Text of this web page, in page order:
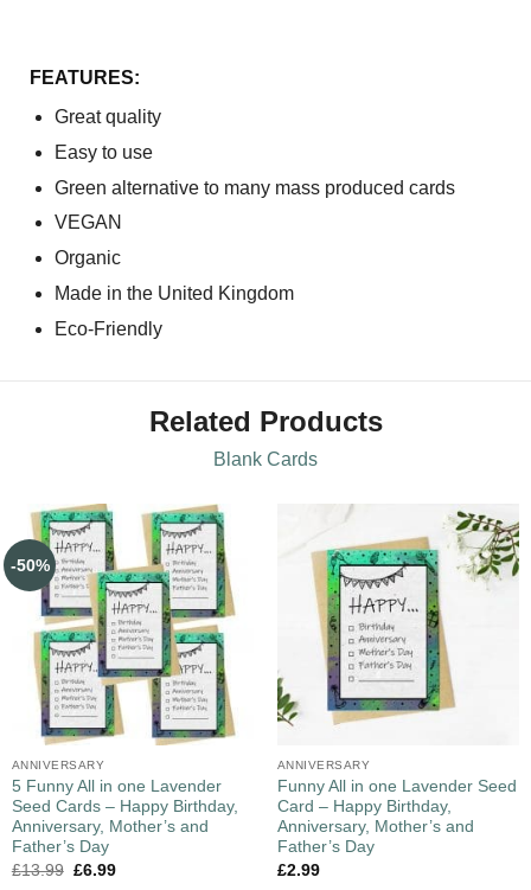
FEATURES:
Great quality
Easy to use
Green alternative to many mass produced cards
VEGAN
Organic
Made in the United Kingdom
Eco-Friendly
Related Products
Blank Cards
-50%
ANNIVERSARY
5 Funny All in one Lavender
Seed Cards – Happy Birthday,
Anniversary, Mother’s and
Father’s Day
£13.99 £6.99
ANNIVERSARY
Funny All in one Lavender Seed
Card – Happy Birthday,
Anniversary, Mother’s and
Father’s Day
£2.99